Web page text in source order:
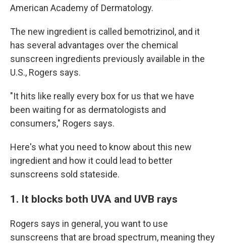
American Academy of Dermatology.
The new ingredient is called bemotrizinol, and it
has several advantages over the chemical
sunscreen ingredients previously available in the
U.S., Rogers says.
"It hits like really every box for us that we have
been waiting for as dermatologists and
consumers," Rogers says.
Here's what you need to know about this new
ingredient and how it could lead to better
sunscreens sold stateside.
1. It blocks both UVA and UVB rays
Rogers says in general, you want to use
sunscreens that are broad spectrum, meaning they